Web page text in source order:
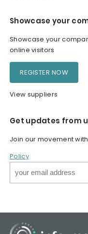
Showcase your
Showcase your
online visitors
REGISTER NOW
View suppliers
Get updates from
Join our movement
Policy